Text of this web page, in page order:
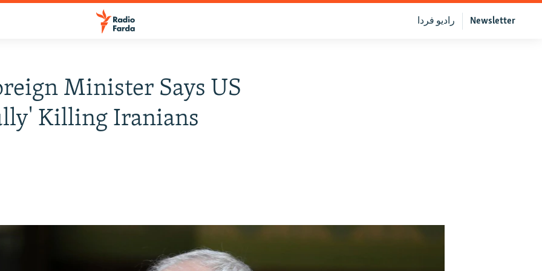
Newsletter رادیو فردا
Minister Says US
Killing Iranians